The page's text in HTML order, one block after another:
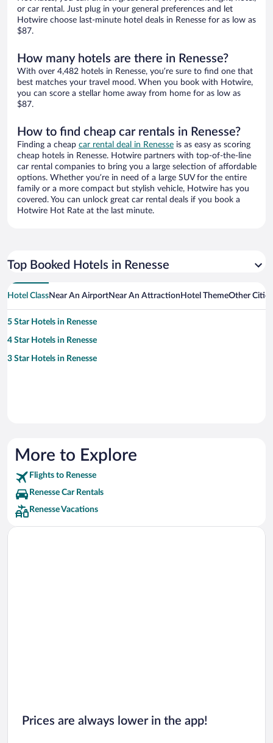
or car rental. Just plug in your general preferences and let
Hotwire choose last-minute hotel deals in Renesse for as low as
$87.
How many hotels are there in Renesse?
With over 4,482 hotels in Renesse, you’re sure to find one that
best matches your travel mood. When you book with Hotwire,
you can score a stellar home away from home for as low as
$87.
How to find cheap car rentals in Renesse?
Finding a cheap car rental deal in Renesse is as easy as scoring
cheap hotels in Renesse. Hotwire partners with top-of-the-line
car rental companies to bring you a large selection of affordable
options. Whether you’re in need of a large SUV for the entire
family or a more compact but stylish vehicle, Hotwire has you
covered. You can unlock great car rental deals if you book a
Hotwire Hot Rate at the last minute.
Top Booked Hotels in Renesse
Hotel ClassNear An AirportNear An Attraction Hotel ThemeOther
5 Star Hotels in Renesse
4 Star Hotels in Renesse
3 Star Hotels in Renesse
More to Explore
Flights to Renesse
Renesse Car Rentals
Renesse Vacations
Prices are always lower in the app!